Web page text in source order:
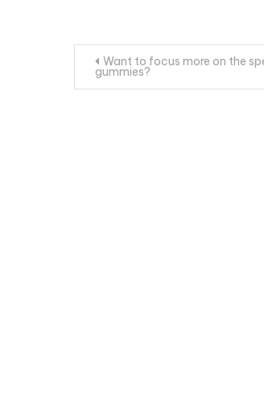
Post
navigation
Want to focus more on the
gummies?